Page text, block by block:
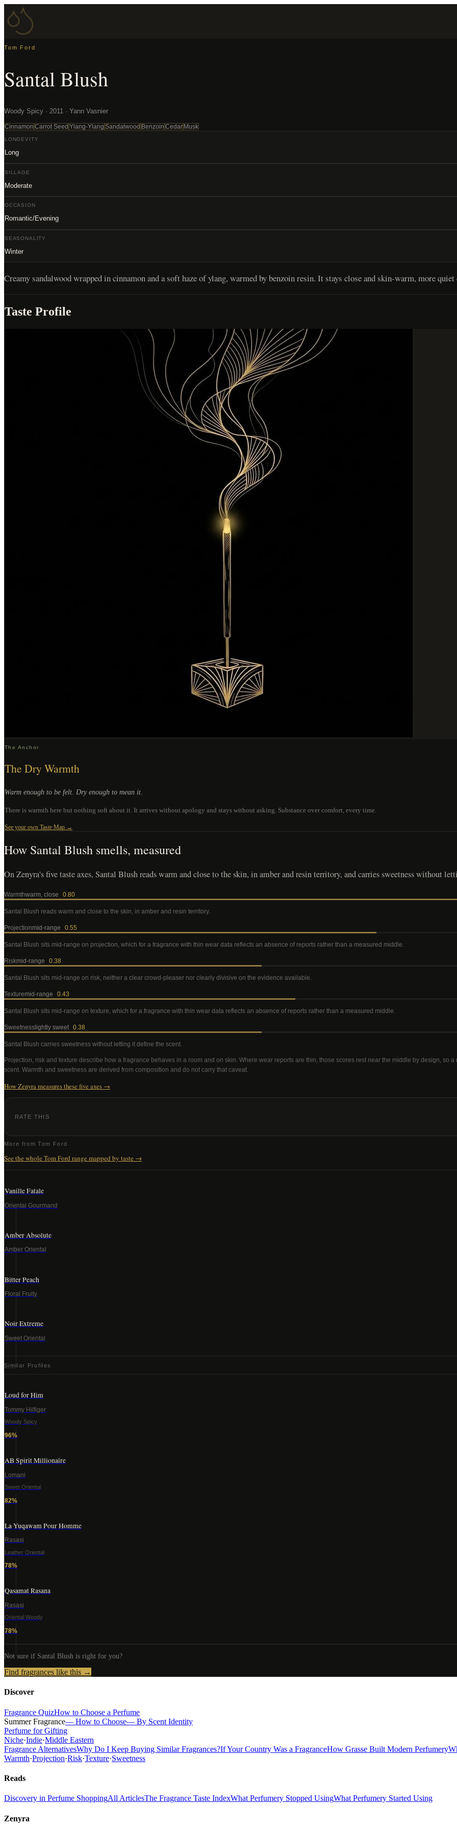
Tom Ford
Santal Blush
Woody Spicy · 2011 · Yann Vasnier
Cinnamon Carrot Seed Ylang-Ylang Sandalwood Benzoin Cedar Musk
LONGEVITY
Long
SILLAGE
Moderate
OCCASION
Romantic/Evening
SEASONALITY
Winter
Creamy sandalwood wrapped in cinnamon and a soft haze of ylang, warmed by benzoin resin. It stays close and skin-warm, more
Taste Profile
The Anchor
The Dry Warmth
Warm enough to be felt. Dry enough to mean it.
There is warmth here but nothing soft about it. It arrives without apology and stays without asking. Substance over comfort, every time.
See your own Taste Map →
How Santal Blush smells, measured
On Zenyra's five taste axes, Santal Blush reads warm and close to the skin, in amber and resin territory, and carries sweetness without
Warmthwarm, close 0.80
Santal Blush reads warm and close to the skin, in amber and resin territory.
Projectionmid-range 0.55
Santal Blush sits mid-range on projection, which for a fragrance with thin wear data reflects an absence of reports rather than a measured middle.
Riskmid-range 0.38
Santal Blush sits mid-range on risk, neither a clear crowd-pleaser nor clearly divisive on the evidence available
Texturemid-range 0.43
Santal Blush sits mid-range on texture, which for a fragrance with thin wear data reflects an absence of reports rather than a measured middle
Sweetness lightly sweet 0.38
Santal Blush carries sweetness without letting it define the scent
Projection, risk and texture describe how a fragrance behaves in a room and on skin. Where wear reports are thin, those scores rest near the middle by design, so
scent. Warmth and sweetness are derived from composition and do not carry that caveat.
How Zenyra measures these five axes →
RATE THIS
More fromTom Ford
See the wholeTom Ford range mapped by taste →
Vanille Fatale
Oriental Gourmand
Amber Absolute
Amber Oriental
Bitter Peach
Floral Fruity
Noir Extreme
Sweet Oriental
Similar Profiles
Loud for Him
Tommy Hilfiger
Woody Spicy
96%
AB Spirit Millionaire
Lomani
Sweet Oriental
82%
La Yuqawam Pour Homme
Rasasi
Leather Oriental
78%
Qasamat Rasana
Rasasi
Oriental Woody
78%
Not sure if Santal Blush is right for you?
Find fragrances like this →
Discover
Fragrance QuizHow to Choose a Perfume
Summer Fragrance— How to Choose— By Scent Identity
Perfume for Gifting
Niche·Indie·Middle Eastern
Fragrance AlternativesWhy Do I Keep Buying Similar Fragrances?If Your Country Was a FragranceHow Grasse Built Modern Perfumery
Warmth·Projection·Risk·Texture·Sweetness
Reads
Discovery in Perfume ShoppingAll ArticlesThe Fragrance Taste IndexWhat Perfumery Stopped UsingWhat Perfumery Started Using
Zenyra